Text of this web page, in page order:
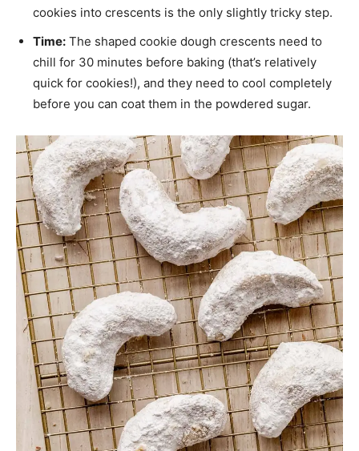
cookies into crescents is the only slightly tricky step.
Time: The shaped cookie dough crescents need to
chill for 30 minutes before baking (that’s relatively
quick for cookies!), and they need to cool completely
before you can coat them in the powdered sugar.